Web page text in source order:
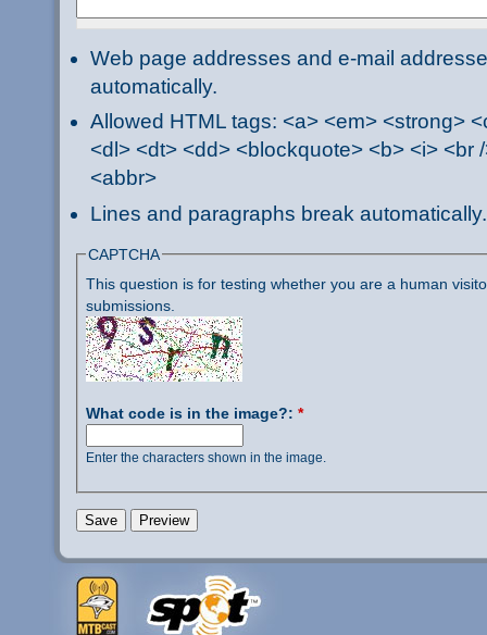
Web page addresses and e-mail
automatically.
Allowed HTML tags: <a> <em> <strong>
<dl> <dt> <dd> <blockquote> <b> <i> <br
<abbr>
Lines and paragraphs break automatically.
CAPTCHA
This question is for testing whether you are a human
submissions.
What code is in the image?: *
Enter the characters shown in the image.